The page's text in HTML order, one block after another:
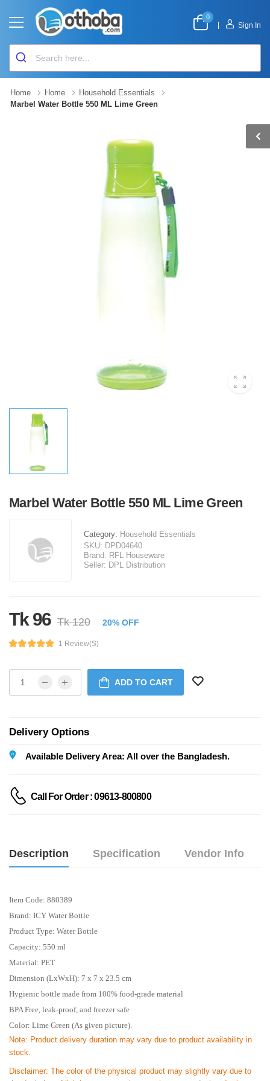
0
Sign In
Home Home
Household Essentials
Marbel Water Bottle 550 ML Lime Green
Marbel Water Bottle 550 ML Lime Green
Category: Household Essentials
SKU: DPD04640
Brand: RFL Houseware
Seller: DPL Distribution
Tk 96 Tk 120 20% OFF
1 Review(s)
ADD TO CART
Delivery Options
Available Delivery Area: All over the Bangladesh.
Call For Order : 09613-800800
Description Specification Vendor Info
Item Code: 880389
Brand: ICY Water Bottle
Product Type: Water Bottle
Capacity: 550 ml
Material: PET
Dimension (LxWxH): 7 x 7 x 23.5 cm
Hygienic bottle made from 100% food-grade material
BPA Free, leak-proof, and freezer safe
Color: Lime Green (As given picture).
Note: Product delivery duration may vary due to product availability in
stock.
Disclaimer: The color of the physical product may slightly vary due to